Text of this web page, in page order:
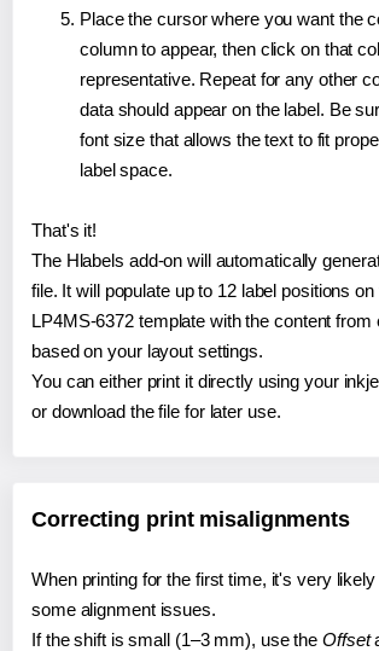
Place the cursor where you want the
column to appear, then click on that
representative. Repeat for any other
data should appear on the label. Be
font size that allows the text to fit
label space.
That's it!
The Hlabels add-on will automatically
file. It will populate up to 12 label positions
LP4MS-6372 template with the content from
based on your layout settings.
You can either print it directly using your
or download the file for later use.
Correcting print misalignments
When printing for the first time, it's very
some alignment issues.
If the shift is small (1–3 mm), use the Offset